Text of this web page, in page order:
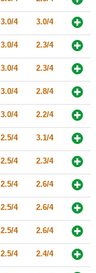
3.0/4 3.0/4
3.0/4 2.3/4
3.0/4 2.3/4
3.0/4 2.8/4
3.0/4 2.2/4
2.5/4 3.1/4
2.5/4 2.3/4
2.5/4 2.6/4
2.5/4 2.6/4
2.5/4 2.6/4
2.5/4 2.4/4